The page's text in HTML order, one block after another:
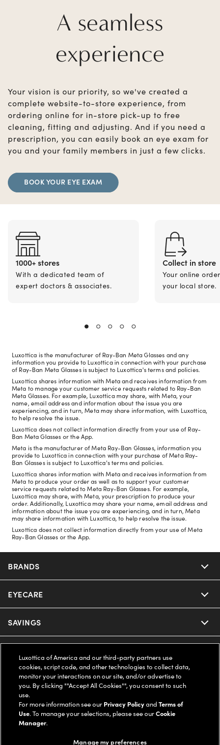
A seamless
experience
Your vision is our priority, so we've created a
complete website-to-store experience, from
ordering online for in-store pick-up to free
cleaning, fitting and adjusting. And if you need a
prescription, you can easily book an eye exam for
you and your family members in just a few clicks.
BOOK YOUR EYE EXAM
1000+ stores
With a dedicated team of
expert doctors & associates.
Collect in store
Your online
your local store.
Luxottica is the manufacturer of Ray-Ban Meta Glasses and any
information you provide to Luxottica in connection with your purchase
of Ray-Ban Meta Glasses is subject to Luxottica's terms and policies.
Luxottica shares information with Meta and receives information from
Meta to manage your customer service requests related to Ray-Ban
Meta Glasses. For example, Luxottica may share, with Meta, your
name, email address and information about the issue you are
experiencing, and in turn, Meta may share information, with Luxottica,
to help resolve the issue.
Luxottica does not collect information directly from your use of Ray-
Ban Meta Glasses or the App.
Meta is the manufacturer of Meta Ray-Ban Glasses, information you
provide to Luxottica in connection with your purchase of Meta Ray-
Ban Glasses is subject to Luxottica's terms and policies.
Luxottica shares information with Meta and receives information from
Meta to produce your order as well as to support your customer
service requests related to Meta Ray-Ban Glasses. For example,
Luxottica may share, with Meta, your prescription to produce your
order. Additionally, Luxottica may share your name, email address and
information about the issue you are experiencing, and in turn, Meta
may share information with Luxottica, to help resolve the issue.
Luxottica does not collect information directly from your use of Meta
Ray-Ban Glasses or the App.
BRANDS
Nuance Audio
Ray-Ban
Oakley
Ray-Ban | Meta
Oakley Meta
Miu Miu
EYECARE
Our Eyeglasses
Our Contact Lenses
Ray-Ban | Meta
Oakley Meta
SAVINGS
Insurance
FSA & HSA
CareCredit Credit Card
Help Center
Online Order Status
Shipping & Returns
LEGAL
Privacy Policy
COMPANY INFO
Luxottica of America and our third-party partners use
cookies, script code, and other technologies to collect data,
monitor your interactions on our site, and/or advertise to
you. By clicking ""Accept All Cookies"", you consent to such
use.
For more information see our Privacy PolicyandTerms of
Use. To manage your selections, please see ourCookie
Manager.
Manage my preferences